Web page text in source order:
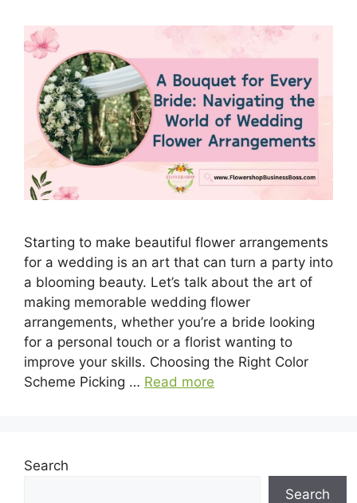
Starting to make beautiful flower arrangements
for a wedding is an art that can turn a party into
a blooming beauty. Let’s talk about the art of
making memorable wedding flower
arrangements, whether you’re a bride looking
for a personal touch or a florist wanting to
improve your skills. Choosing the Right Color
Scheme Picking … Read more
Search
Search